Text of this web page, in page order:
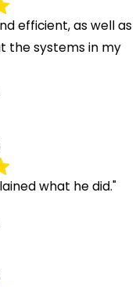
efficient, as well as
the systems in my
what he did."